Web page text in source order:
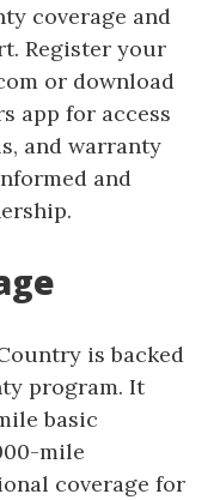
coverage and
Register your
or download
app for access
and warranty
and
is backed
program. It
basic
mile
coverage for